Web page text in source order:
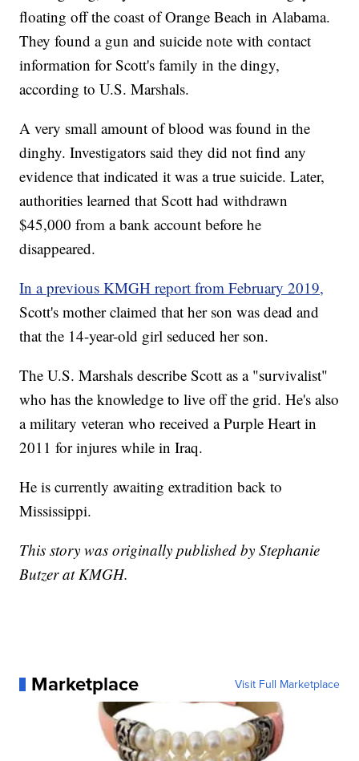
floating off the coast of Orange Beach in Alabama.
They found a gun and suicide note with contact
information for Scott's family in the dingy,
according to U.S. Marshals.
A very small amount of blood was found in the
dinghy. Investigators said they did not find any
evidence that indicated it was a true suicide. Later,
authorities learned that Scott had withdrawn
$45,000 from a bank account before he
disappeared.
In a previous KMGH report from February 2019,
Scott's mother claimed that her son was dead and
that the 14-year-old girl seduced her son.
The U.S. Marshals describe Scott as a "survivalist"
who has the knowledge to live off the grid. He's also
a military veteran who received a Purple Heart in
2011 for injures while in Iraq.
He is currently awaiting extradition back to
Mississippi.
This story was originally published by Stephanie
Butzer at KMGH.
Marketplace Visit Full Marketplace